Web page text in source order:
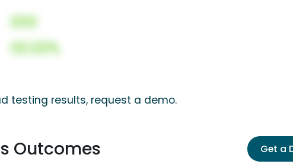
000
00.00%
testing results, request a demo.
Outcomes Get a